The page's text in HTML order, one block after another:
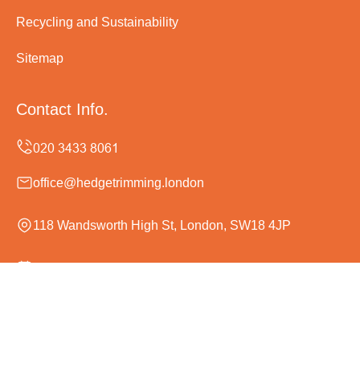
Recycling and Sustainability
Sitemap
Contact Info.
office@hedgetrimming.london
118 Wandsworth High St, London, SW18 4JP